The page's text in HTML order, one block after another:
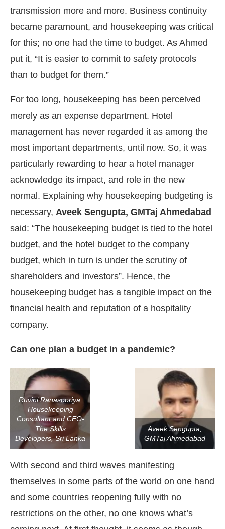
transmission more and more. Business continuity
became paramount, and housekeeping was critical
for this; no one had the time to budget. As Ahmed
put it, “It is easier to commit to safety protocols
than to budget for them.”
For too long, housekeeping has been perceived
merely as an expense department. Hotel
management has never regarded it as among the
most important departments, until now. So, it was
particularly rewarding to hear a hotel manager
acknowledge its impact, and role in the new
normal. Explaining why housekeeping budgeting is
necessary, Aveek Sengupta, GMTaj Ahmedabad
said: “The housekeeping budget is tied to the hotel
budget, and the hotel budget to the company
budget, which in turn is under the scrutiny of
shareholders and investors”. Hence, the
housekeeping budget has a tangible impact on the
financial health and reputation of a hospitality
company.
Can one plan a budget in a pandemic?
Ruvini Ranasooriya,
Housekeeping
Consultant and CEO-
The Skills
Developers, Sri Lanka
Aveek Sengupta,
GMTaj Ahmedabad
With second and third waves manifesting
themselves in some parts of the world on one hand
and some countries reopening fully with no
restrictions on the other, no one knows what’s